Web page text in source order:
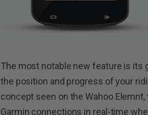
The most notable new feature is its
the position and progress of your
concept seen on the Wahoo
Garmin connections in real-time